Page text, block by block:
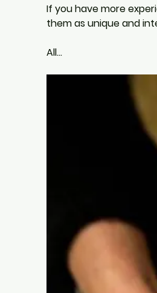
If you have more
them as unique and
All…